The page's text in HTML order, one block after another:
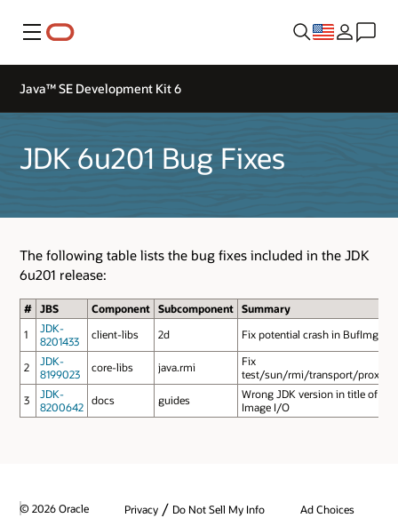
Menu
Java™ SE Development Kit 6
JDK 6u201 Bug Fixes
The following table lists the bug fixes included in the JDK
6u201 release:
# JBS Component Subcomponent Summary
1
JDK-
8201433
client-libs 2d Fix potential crash in
2
JDK-
8199023
core-libs java.rmi
Fix
test/sun/rmi/transport/proxy/
3
JDK-
8200642 docs guides
Wrong JDK version in title of
Image I/O
© 2026 Oracle Privacy / Do Not Sell My Info
Ad Choices